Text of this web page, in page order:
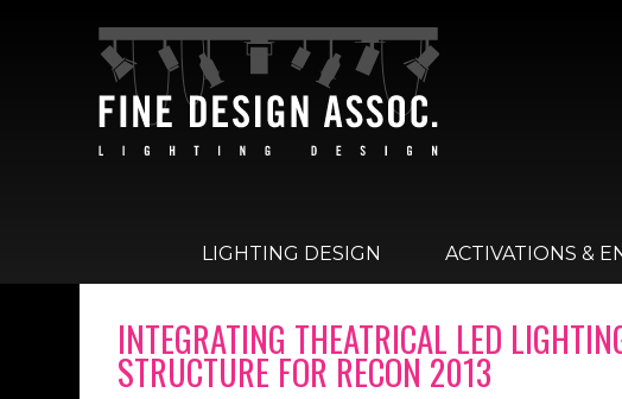
LIGHTING DESIGN ACTIVATIONS &
INTEGRATING THEATRICAL LED
STRUCTURE FOR RECON 2013